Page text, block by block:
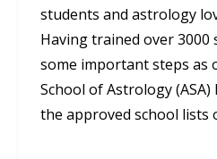
students and astrology
Having trained over
some important steps as
School of Astrology
the approved school lists